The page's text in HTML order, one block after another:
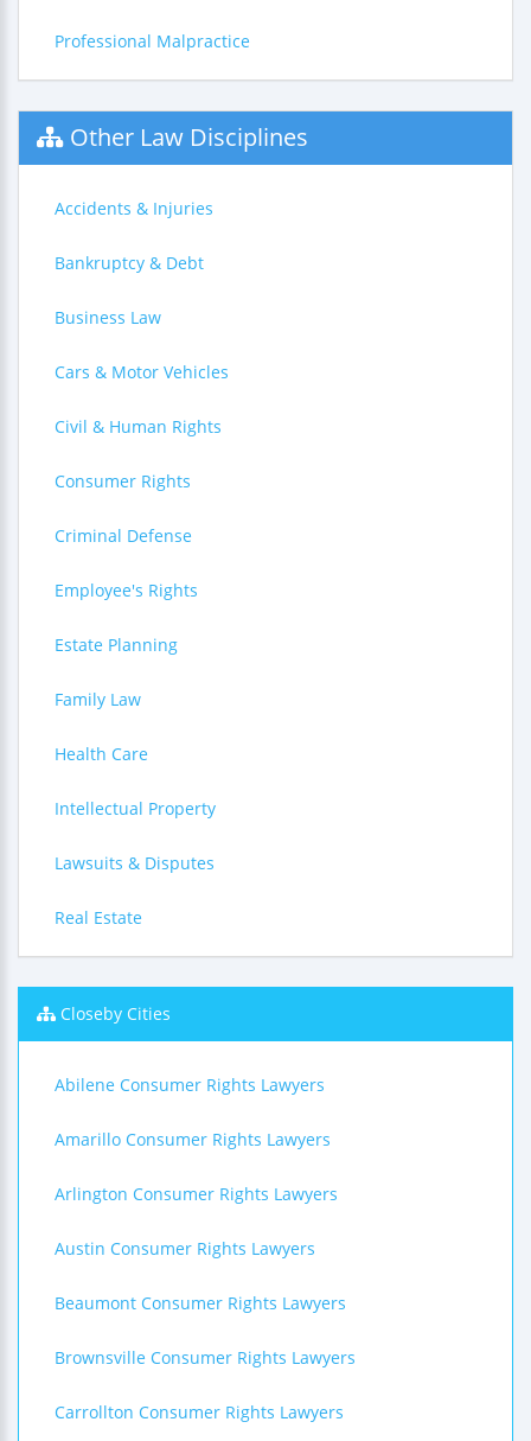
Professional Malpractice
Other Law Disciplines
Accidents & Injuries
Bankruptcy & Debt
Business Law
Cars & Motor Vehicles
Civil & Human Rights
Consumer Rights
Criminal Defense
Employee's Rights
Estate Planning
Family Law
Health Care
Intellectual Property
Lawsuits & Disputes
Real Estate
Closeby Cities
Abilene Consumer Rights Lawyers
Amarillo Consumer Rights Lawyers
Arlington Consumer Rights Lawyers
Austin Consumer Rights Lawyers
Beaumont Consumer Rights Lawyers
Brownsville Consumer Rights Lawyers
Carrollton Consumer Rights Lawyers